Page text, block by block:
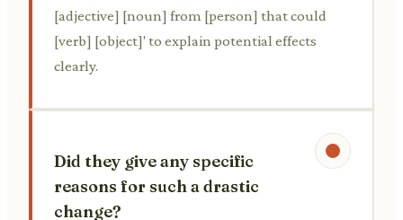
[adjective] [noun] from [person] that could
[verb] [object]' to explain potential effects
clearly.
Did they give any specific
reasons for such a drastic
change?